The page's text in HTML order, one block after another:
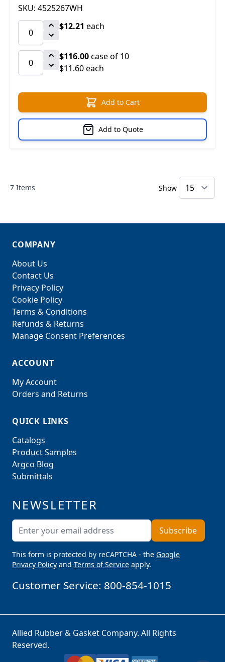
SKU: 4525267WH
$12.21 each
$116.00case of 10
$11.60 each
Add to Cart
Add to Quote
7 Items Show
COMPANY
About Us
Contact Us
Privacy Policy
Cookie Policy
Terms & Conditions
Refunds & Returns
Manage Consent Preferences
ACCOUNT
My Account
Orders and Returns
QUICK LINKS
Catalogs
Product Samples
Argco Blog
Submittals
NEWSLETTER
Email AddressSubscribe
This form is protected by reCAPTCHA - the Google
Privacy Policy and Terms of Service apply.
Customer Service: 800-854-1015
Allied Rubber & Gasket Company. All Rights
Reserved.